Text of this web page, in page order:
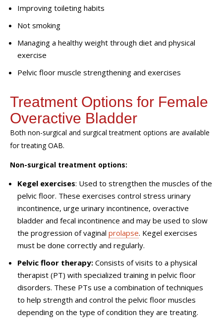
Improving toileting habits
Not smoking
Managing a healthy weight through diet and physical
exercise
Pelvic floor muscle strengthening and exercises
Treatment Options for Female
Overactive Bladder
Both non-surgical and surgical treatment options are available
for treating OAB.
Non-surgical treatment options:
Kegel exercises: Used to strengthen the muscles of the
pelvic floor. These exercises control stress urinary
incontinence, urge urinary incontinence, overactive
bladder and fecal incontinence and may be used to slow
the progression of vaginal prolapse. Kegel exercises
must be done correctly and regularly.
Pelvic floor therapy: Consists of visits to a physical
therapist (PT) with specialized training in pelvic floor
disorders. These PTs use a combination of techniques
to help strength and control the pelvic floor muscles
depending on the type of condition they are treating.